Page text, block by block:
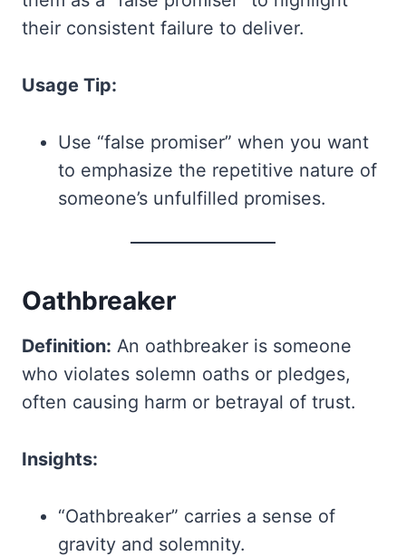
their consistent failure to deliver.
Usage Tip:
Use “false promiser” when you want
to emphasize the repetitive nature of
someone’s unfulfilled promises.
Oathbreaker
Definition: An oathbreaker is someone
who violates solemn oaths or pledges,
often causing harm or betrayal of trust.
Insights:
“Oathbreaker” carries a sense of
gravity and solemnity.